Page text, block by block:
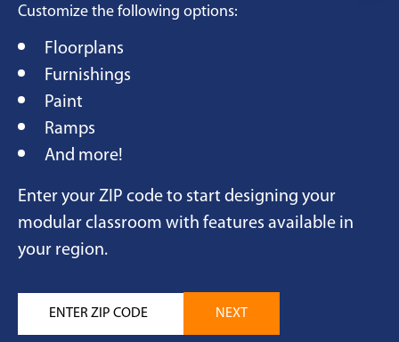
Customize the following options:
Floorplans
Furnishings
Paint
Ramps
And more!
Enter your ZIP code to start designing your
modular classroom with features available in
your region.